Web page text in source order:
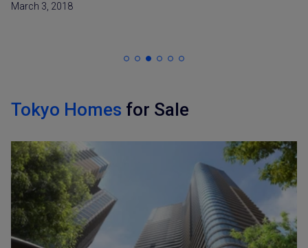
March 3, 2018
Tokyo Homes for Sale